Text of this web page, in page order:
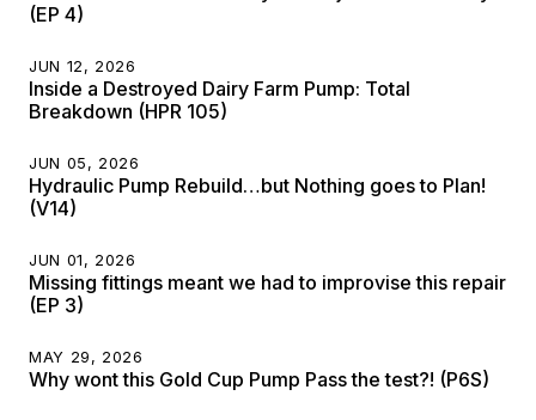
(EP 4)
JUN 12, 2026
Inside a Destroyed Dairy Farm Pump: Total
Breakdown (HPR 105)
JUN 05, 2026
Hydraulic Pump Rebuild…but Nothing goes to Plan!
(V14)
JUN 01, 2026
Missing fittings meant we had to improvise this repair
(EP 3)
MAY 29, 2026
Why wont this Gold Cup Pump Pass the test?! (P6S)